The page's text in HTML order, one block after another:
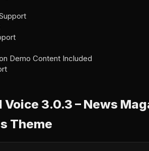
Demo Content Included
Voice 3.0.3 – News
Theme